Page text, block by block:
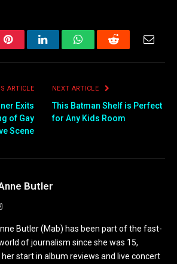
PinterestLinkedInWhatsAppReddit
ARTICLE
Exits
of Gay
Scene
NEXT ARTICLE
This Batman Shelf is Perfect
for Any Kids Room
Butler
Instagram
Butler (Mab) has been part of the fast-
of journalism since she was 15,
start in album reviews and live concert